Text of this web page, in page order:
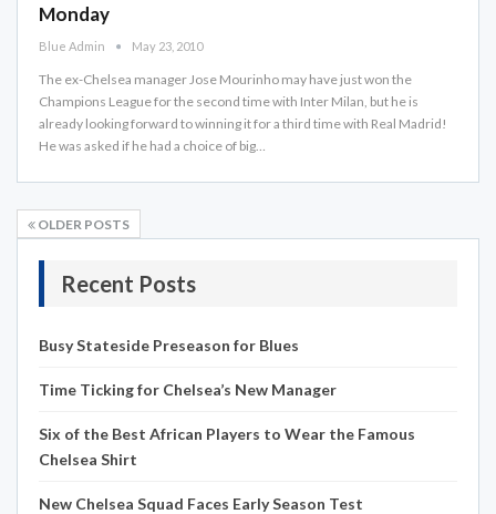
Monday
Blue Admin May 23, 2010
The ex-Chelsea manager Jose Mourinho may have just won the
Champions League for the second time with Inter Milan, but he is
already looking forward to winning it for a third time with Real Madrid!
He was asked if he had a choice of big…
OLDER POSTS
Recent Posts
Busy Stateside Preseason for Blues
Time Ticking for Chelsea’s New Manager
Six of the Best African Players to Wear the Famous
Chelsea Shirt
New Chelsea Squad Faces Early Season Test